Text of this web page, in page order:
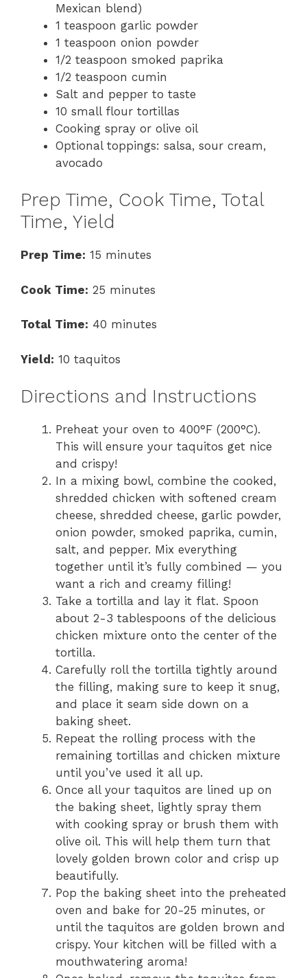
Mexican blend)
1 teaspoon garlic powder
1 teaspoon onion powder
1/2 teaspoon smoked paprika
1/2 teaspoon cumin
Salt and pepper to taste
10 small flour tortillas
Cooking spray or olive oil
Optional toppings: salsa, sour cream,
avocado
Prep Time, Cook Time, Total
Time, Yield
Prep Time: 15 minutes
Cook Time: 25 minutes
Total Time: 40 minutes
Yield: 10 taquitos
Directions and Instructions
Preheat your oven to 400°F (200°C).
This will ensure your taquitos get nice
and crispy!
In a mixing bowl, combine the cooked,
shredded chicken with softened cream
cheese, shredded cheese, garlic powder,
onion powder, smoked paprika, cumin,
salt, and pepper. Mix everything
together until it’s fully combined — you
want a rich and creamy filling!
Take a tortilla and lay it flat. Spoon
about 2-3 tablespoons of the delicious
chicken mixture onto the center of the
tortilla.
Carefully roll the tortilla tightly around
the filling, making sure to keep it snug,
and place it seam side down on a
baking sheet.
Repeat the rolling process with the
remaining tortillas and chicken mixture
until you’ve used it all up.
Once all your taquitos are lined up on
the baking sheet, lightly spray them
with cooking spray or brush them with
olive oil. This will help them turn that
lovely golden brown color and crisp up
beautifully.
Pop the baking sheet into the preheated
oven and bake for 20-25 minutes, or
until the taquitos are golden brown and
crispy. Your kitchen will be filled with a
mouthwatering aroma!